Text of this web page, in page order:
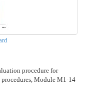
procedure for
Module M1-14